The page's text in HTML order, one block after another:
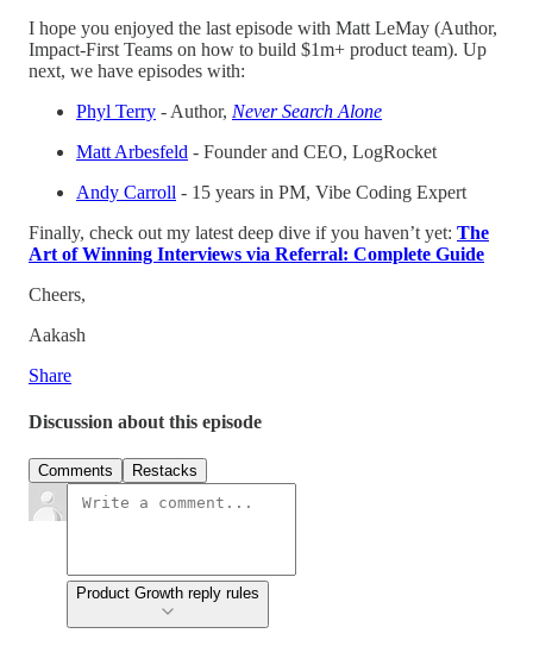
I hope you enjoyed the last episode with Matt LeMay (Author,
Impact-First Teams on how to build $1m+ product team). Up
next, we have episodes with:
Phyl Terry - Author, Never Search Alone
Matt Arbesfeld - Founder and CEO, LogRocket
Andy Carroll - 15 years in PM, Vibe Coding Expert
Finally, check out my latest deep dive if you haven’t yet: The
Art of Winning Interviews via Referral: Complete Guide
Cheers,
Aakash
Share
Discussion about this episode
Comments Restacks
Product Growth reply rules